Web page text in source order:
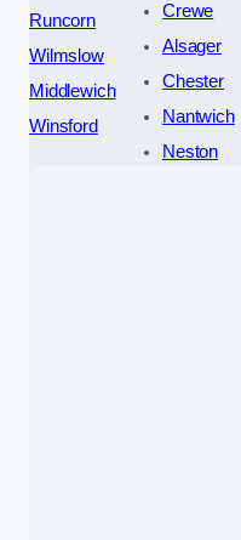
Runcorn
Wilmslow
Middlewich
Winsford
Crewe
Alsager
Chester
Nantwich
Neston